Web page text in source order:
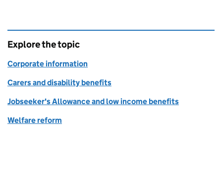
Explore the topic
Corporate information
Carers and disability benefits
Jobseeker's Allowance and low income benefits
Welfare reform